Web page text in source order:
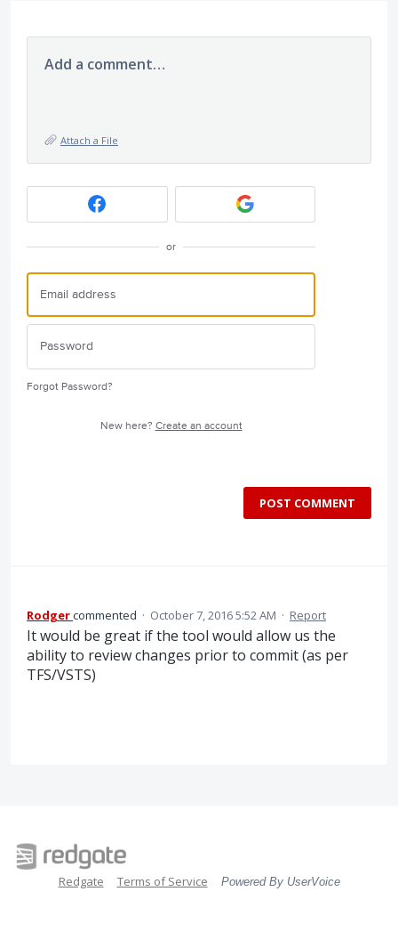
Add a comment…
Attach a File
or
Forgot Password?
New here? Create an account
POST COMMENT
Rodgercommented · October 7, 2016 5:52 AM · Report
It would be great if the tool would allow us the
ability to review changes prior to commit (as per
TFS/VSTS)
Redgate Terms of Service Powered By UserVoice